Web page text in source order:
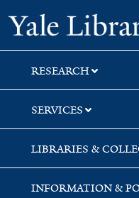
Skip
to
search
Skip
to
main
content
RESEARCH
SERVICES
LIBRARIES &
INFORMATION &